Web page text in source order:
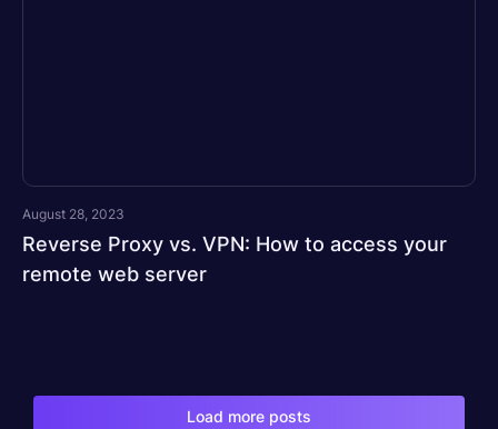
August 28, 2023
Reverse Proxy vs. VPN: How to access your
remote web server
Load more posts